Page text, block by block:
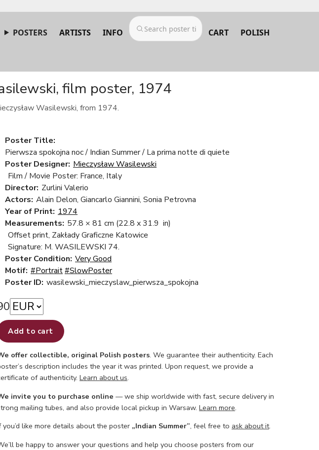
POSTERS ARTISTS INFO CART POLISH
film poster, 1974
Wasilewski, from 1974.
Poster Title:
Pierwsza spokojna noc / Indian Summer / La prima notte di quiete
Poster Designer: Mieczysław Wasilewski
Film / Movie Poster: France, Italy
Director: Zurlini Valerio
Actors: Alain Delon, Giancarlo Giannini, Sonia Petrovna
Year of Print: 1974
Measurements: 57.8 × 81 cm (22.8 x 31.9 in)
Offset print, Zakłady Graficzne Katowice
Signature: M. WASILEWSKI 74.
Poster Condition: Very Good
Motif: #Portrait#SlowPoster
Poster ID: wasilewski_mieczyslaw_pierwsza_spokojna
Add to cart
offer collectible, original Polish posters. We guarantee their authenticity. Each
description includes the year it was printed. Upon request, we provide a
of authenticity. Learn about us.
invite you to purchase online — we ship worldwide with fast, secure delivery in
mailing tubes, and also provide local pickup in Warsaw. Learn more.
you’d like more details about the poster „Indian Summer”, feel free to ask about it.
be happy to answer your questions and help you choose posters from our